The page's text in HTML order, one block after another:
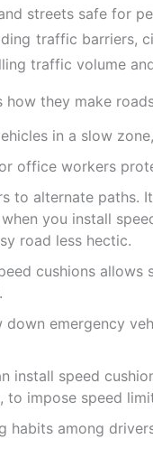
streets safe for
traffic barriers,
traffic volume
how they make
in a slow
office workers
to alternate paths.
you install
road less hectic.
cushions
down emergency
install speed
to impose speed
habits among